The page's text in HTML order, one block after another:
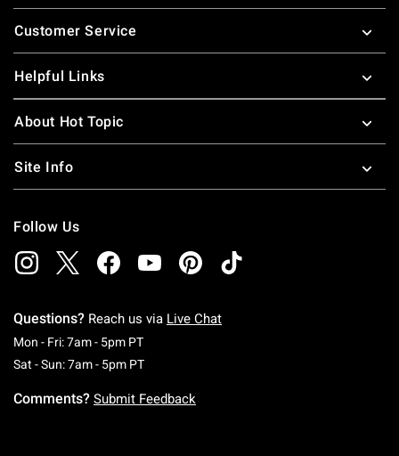
Footer
Customer Service
Helpful Links
About Hot Topic
Site Info
Follow Us
Questions? Reach us via Live Chat
Mon - Fri: 7am - 5pm PTMonday To Friday: 7 AM To 5 PM Pacific Time
Sat - Sun: 7am - 5pm PTSaturday To Sunday: 7 AM To 5 PM Pacific
Comments? Submit Feedback